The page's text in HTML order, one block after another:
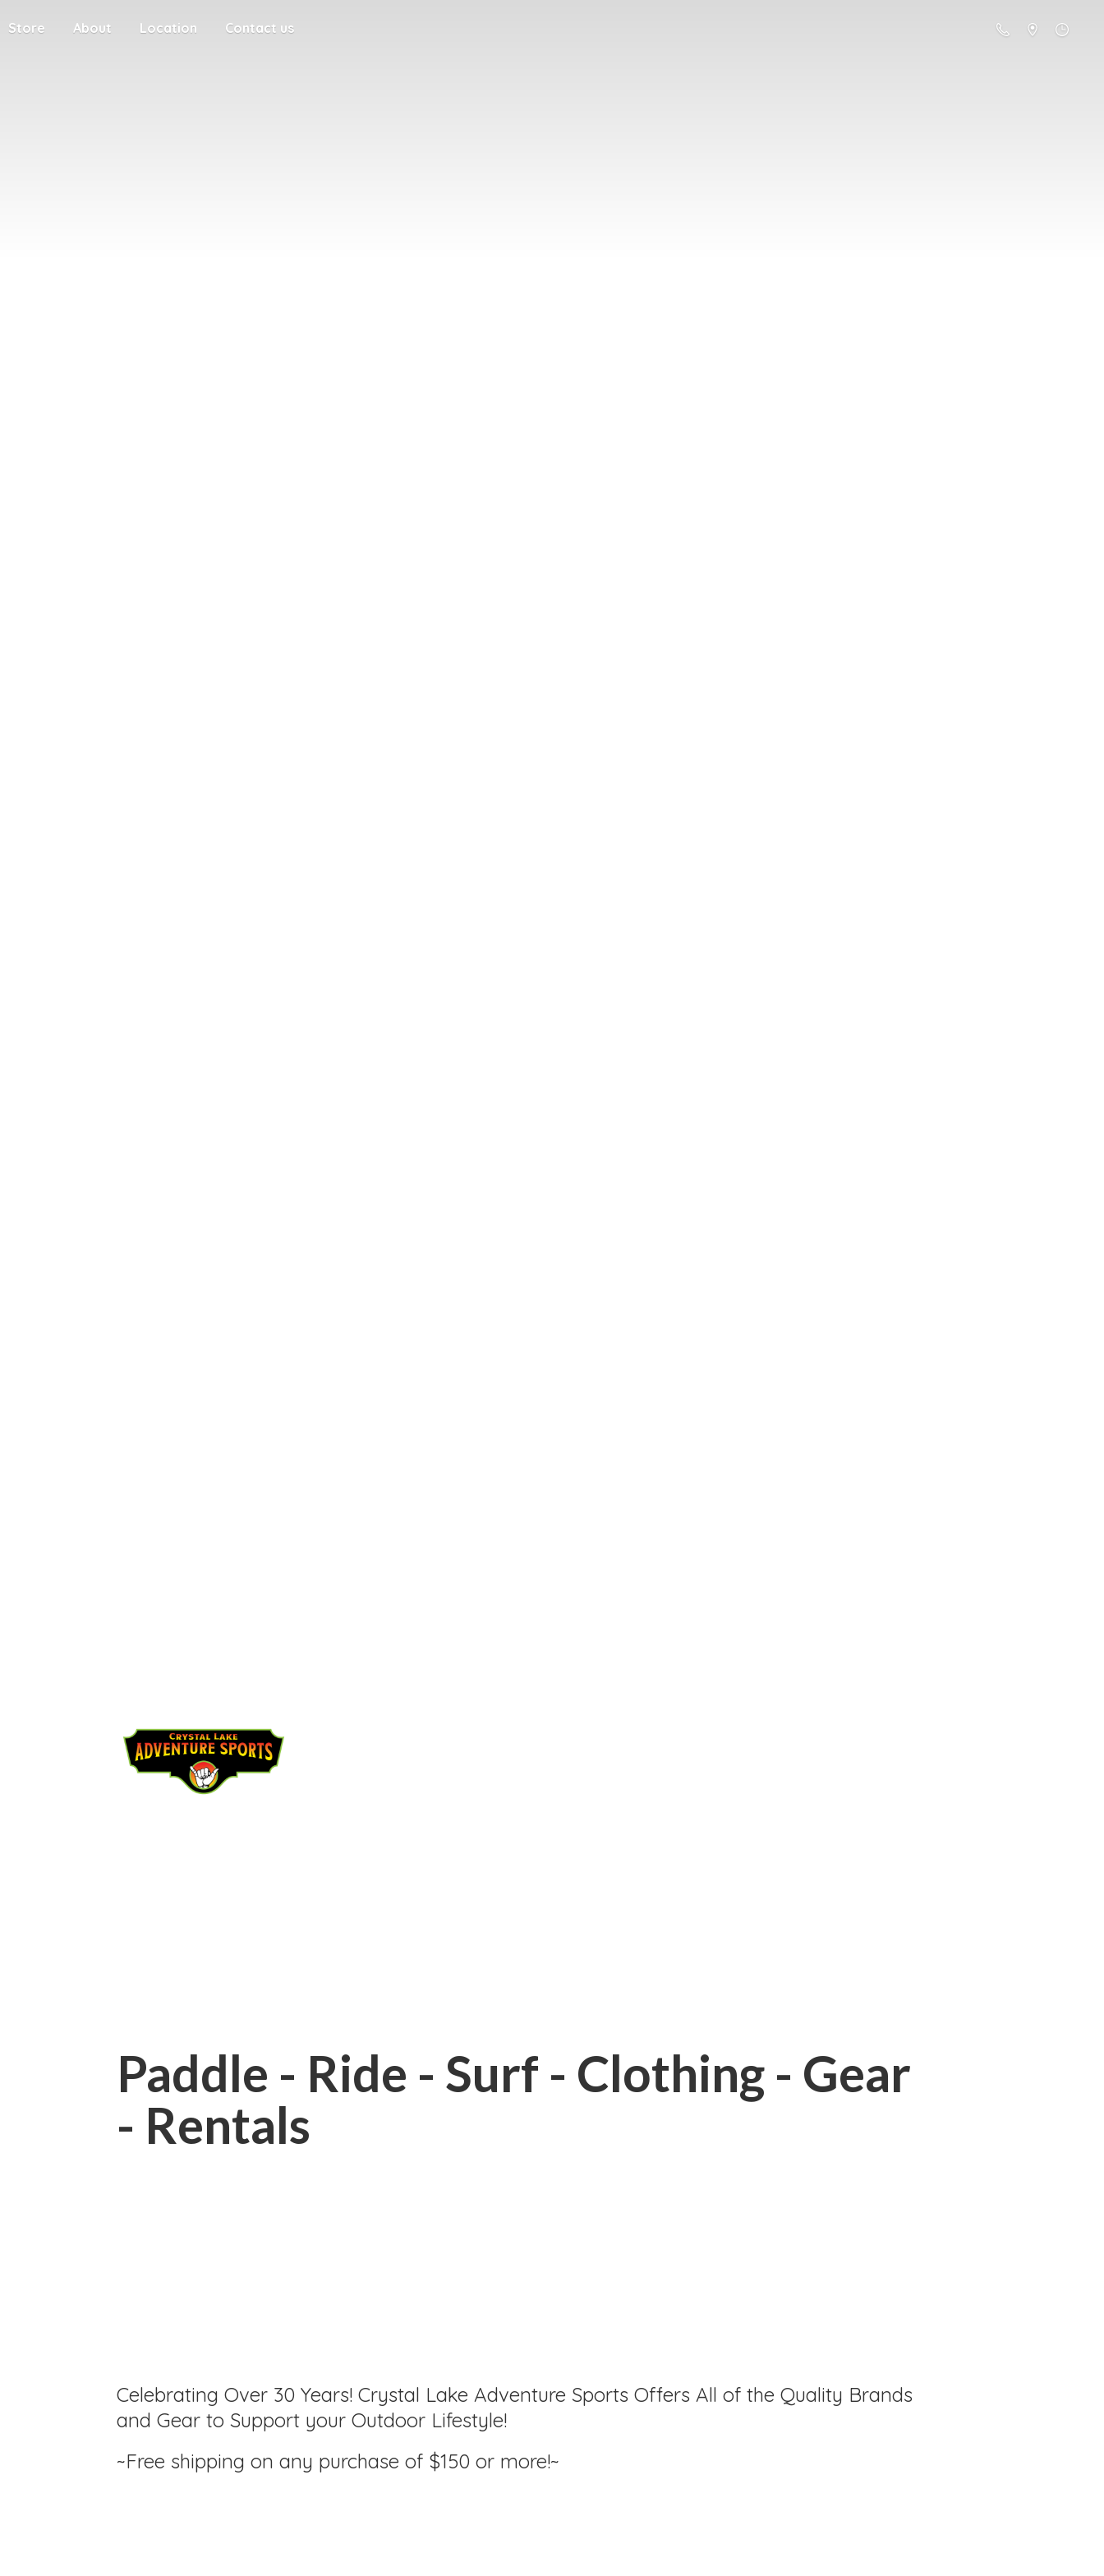
Store About Location Contact us
Paddle - Ride - Surf - Clothing - Gear
- Rentals
Celebrating Over 30 Years! Crystal Lake Adventure Sports Offers All of the Quality Brands
and Gear to Support your Outdoor Lifestyle!
~Free shipping on any purchase of $150or more!~